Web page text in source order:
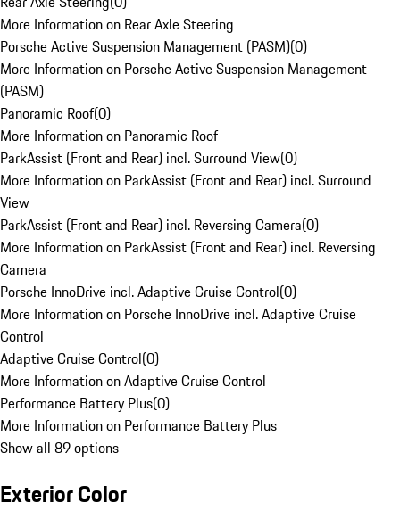
More Information on Rear Axle Steering
Porsche Active Suspension Management (PASM)(0)
More Information on Porsche Active Suspension Management
(PASM)
Panoramic Roof(0)
More Information on Panoramic Roof
ParkAssist (Front and Rear) incl. Surround View(0)
More Information on ParkAssist (Front and Rear) incl. Surround
View
ParkAssist (Front and Rear) incl. Reversing Camera(0)
More Information on ParkAssist (Front and Rear) incl. Reversing
Camera
Porsche InnoDrive incl. Adaptive Cruise Control(0)
More Information on Porsche InnoDrive incl. Adaptive Cruise
Control
Adaptive Cruise Control(0)
More Information on Adaptive Cruise Control
Performance Battery Plus(0)
More Information on Performance Battery Plus
Show all 89 options
Exterior Color